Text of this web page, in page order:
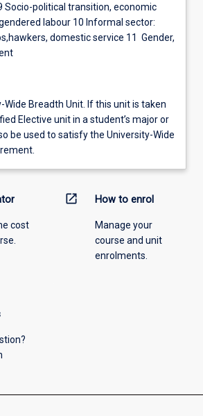
Socio-political transition, economic
labour 10 Informal sector:
domestic service 11 Gender,
Wide Breadth Unit. If this unit is taken
Elective unit in a student’s major or
be used to satisfy the University-Wide
cost
open_in_new How to enrol
Manage your
course and unit
enrolments.